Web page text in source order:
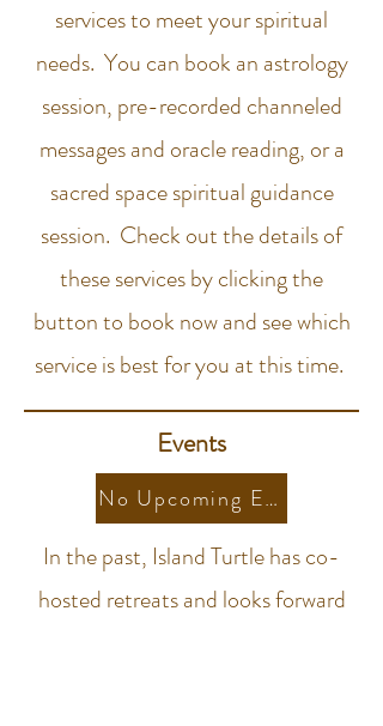
services to meet your spiritual
needs. You can book an astrology
session, pre-recorded channeled
messages and oracle reading, or a
sacred space spiritual guidance
session. Check out the details of
these services by clicking the
button to book now and see which
service is best for you at this time.
Events
No Upcoming Events At
In the past, Island Turtle has co-
hosted retreats and looks forward